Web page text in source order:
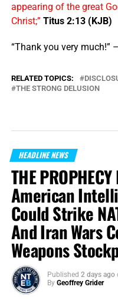
appearing of the great
Christ;” Titus 2:13 (KJB)
“Thank you very much!” –
RELATED TOPICS:
THE STRONG DELUSION
HEADLINE NEWS
THE
American
Could Strike
And Iran Wars
Weapons
Published 2 days ago
By Geoffrey Grider